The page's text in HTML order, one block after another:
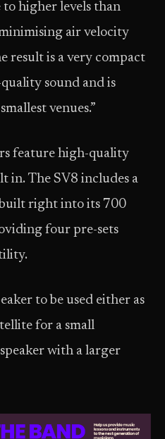
higher levels than
air velocity
result is a very compact
sound and is
venues.”
feature high-quality
in. The SV8 includes a
right into its 700
four pre-sets
to be used either as
for a small
with a larger